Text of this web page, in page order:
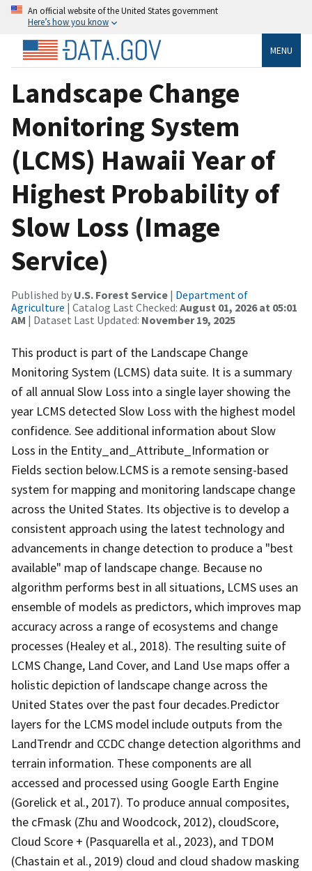
An official website of the United States government
Here’s how you know
MENU
Landscape Change
Monitoring System
(LCMS) Hawaii Year of
Highest Probability of
Slow Loss (Image
Service)
Published by U.S. Forest Service | Department of
Agriculture | Catalog Last Checked: August 01, 2026 at 05:01
AM | Dataset Last Updated: November 19, 2025
This product is part of the Landscape Change
Monitoring System (LCMS) data suite. It is a summary
of all annual Slow Loss into a single layer showing the
year LCMS detected Slow Loss with the highest model
confidence. See additional information about Slow
Loss in the Entity_and_Attribute_Information or
Fields section below.LCMS is a remote sensing-based
system for mapping and monitoring landscape change
across the United States. Its objective is to develop a
consistent approach using the latest technology and
advancements in change detection to produce a "best
available" map of landscape change. Because no
algorithm performs best in all situations, LCMS uses an
ensemble of models as predictors, which improves map
accuracy across a range of ecosystems and change
processes (Healey et al., 2018). The resulting suite of
LCMS Change, Land Cover, and Land Use maps offer a
holistic depiction of landscape change across the
United States over the past four decades.Predictor
layers for the LCMS model include outputs from the
LandTrendr and CCDC change detection algorithms and
terrain information. These components are all
accessed and processed using Google Earth Engine
(Gorelick et al., 2017). To produce annual composites,
the cFmask (Zhu and Woodcock, 2012), cloudScore,
Cloud Score + (Pasquarella et al., 2023), and TDOM
(Chastain et al., 2019) cloud and cloud shadow masking